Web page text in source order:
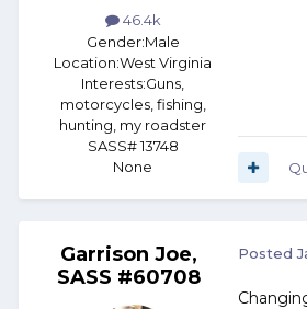
46.4k
Gender:Male
Location:West Virginia
Interests:Guns,
motorcycles, fishing,
hunting, my roadster
SASS# 13748
None
Garrison Joe,
SASS #60708
Posted